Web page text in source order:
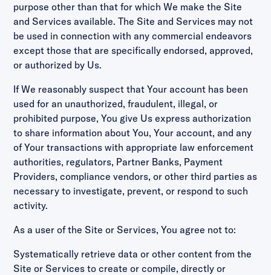
purpose other than that for which We make the Site
and Services available. The Site and Services may not
be used in connection with any commercial endeavors
except those that are specifically endorsed, approved,
or authorized by Us.
If We reasonably suspect that Your account has been
used for an unauthorized, fraudulent, illegal, or
prohibited purpose, You give Us express authorization
to share information about You, Your account, and any
of Your transactions with appropriate law enforcement
authorities, regulators, Partner Banks, Payment
Providers, compliance vendors, or other third parties as
necessary to investigate, prevent, or respond to such
activity.
As a user of the Site or Services, You agree not to:
Systematically retrieve data or other content from the
Site or Services to create or compile, directly or